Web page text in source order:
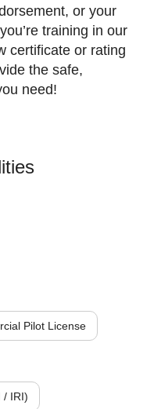
or your
training in our
certificate or rating
the safe,
need!
Pilot License
/ IRI)